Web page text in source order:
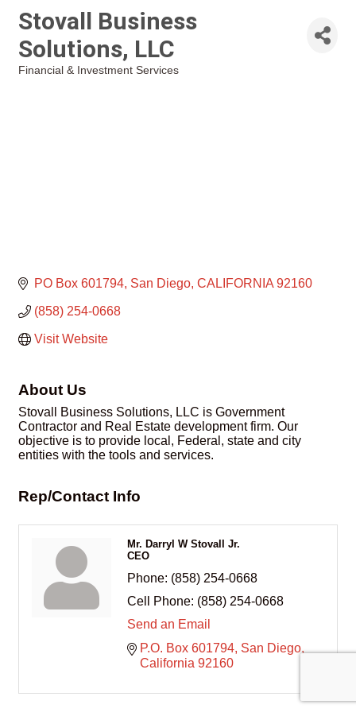
Stovall Business
Solutions, LLC
Financial & Investment Services
PO Box 601794 San Diego CALIFORNIA 92160
(858) 254-0668
Visit Website
About Us
Stovall Business Solutions, LLC is Government
Contractor and Real Estate development firm. Our
objective is to provide local, Federal, state and city
entities with the tools and services.
Rep/Contact Info
Mr. Darryl W Stovall Jr.
CEO
Phone: (858) 254-0668
Cell Phone: (858) 254-0668
Send an Email
P.O. Box 601794 San Diego
California 92160